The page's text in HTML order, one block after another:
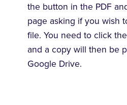
the button in the PDF
page asking if you wish
file. You need to click
and a copy will then be
Google Drive.